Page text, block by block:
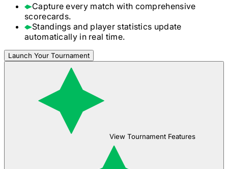
Capture every match with comprehensive
scorecards.
Standings and player statistics update
automatically in real time.
Launch Your Tournament
View Tournament Features